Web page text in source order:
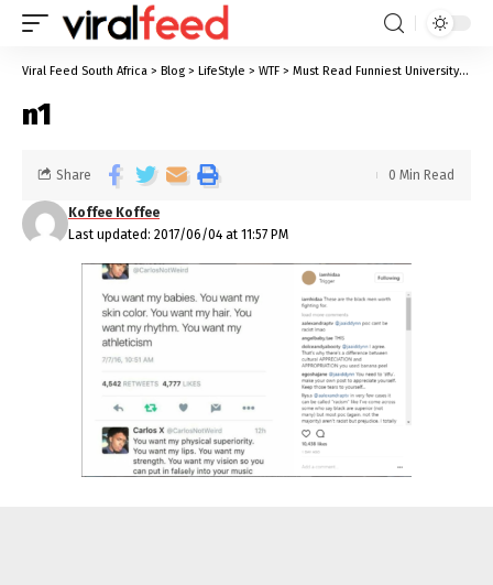
Viral Feed South Africa > Blog > LifeStyle > WTF > Must Read Funniest University Stories We All Know Too Well
n1
Last updated: 2017/06/04 at 11:57 PM
Koffee Koffee
Share 0 Min Read